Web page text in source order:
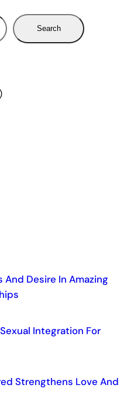
Search
And Desire In Amazing
Integration For
Strengthens Love And